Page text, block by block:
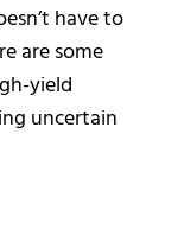
have to
are some
yield
uncertain